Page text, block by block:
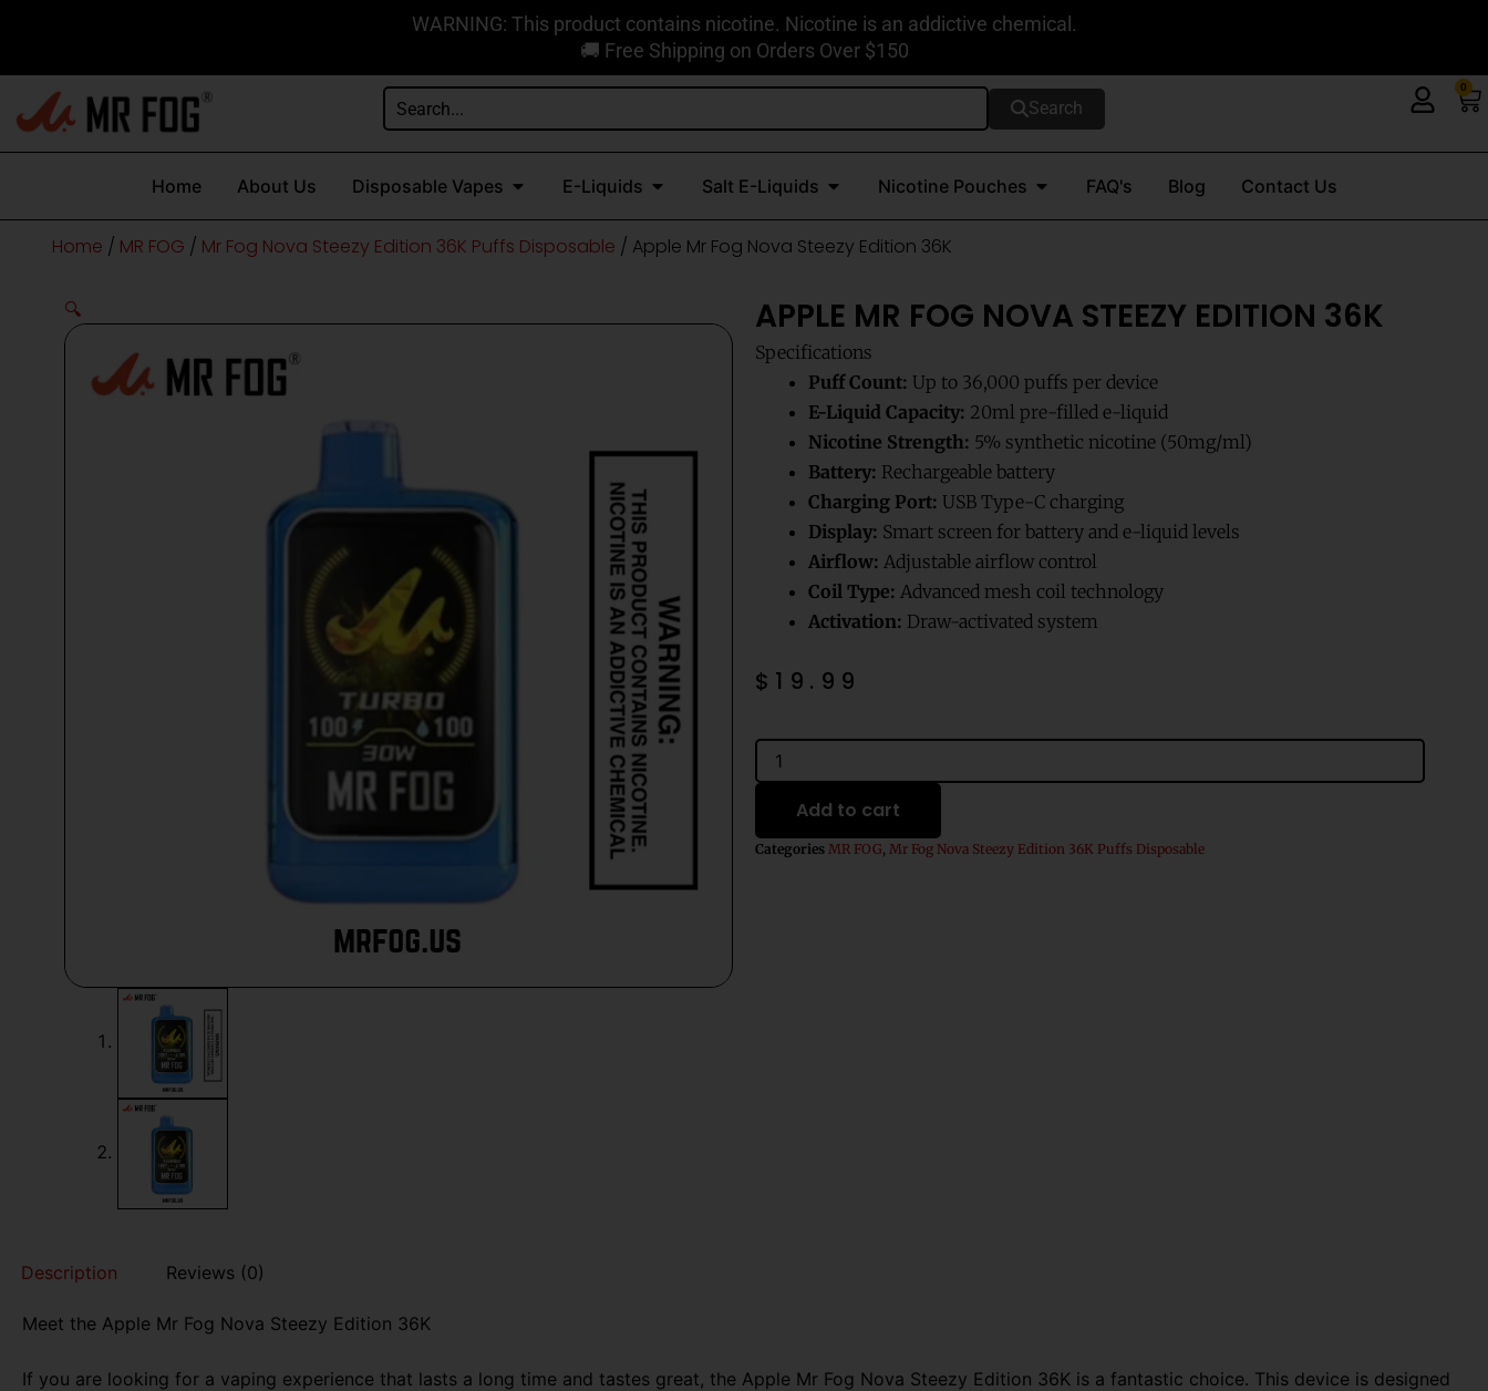
content
WARNING: This product contains nicotine. Nicotine is an addictive chemical.
🚚 Free Shipping on Orders Over $150
Search
0
Home About Us Disposable Vapes Open Disposable Vapes
E-Liquids Open E-Liquids
Salt E-Liquids Open Salt E-Liquids
Nicotine Pouches Open Nicotine Pouches
FAQ's Blog Contact Us
Home / MR FOG / Mr Fog Nova Steezy Edition 36K Puffs Disposable / Apple Mr Fog Nova Steezy Edition 36K
🔍 APPLE MR FOG NOVA STEEZY EDITION 36K
Specifications
Puff Count: Up to 36,000 puffs per device
E-Liquid Capacity: 20ml pre-filled e-liquid
Nicotine Strength: 5% synthetic nicotine (50mg/ml)
Battery: Rechargeable battery
Charging Port: USB Type-C charging
Display: Smart screen for battery and e-liquid levels
Airflow: Adjustable airflow control
Coil Type: Advanced mesh coil technology
Activation: Draw-activated system
$ 19.99
Apple
Fog
Steezy
Edition
Add to cart
Categories MR FOG Mr Fog Nova Steezy Edition 36K Puffs Disposable
Description Reviews (0)
Meet the Apple Mr Fog Nova Steezy Edition 36K
If you are looking for a vaping experience that lasts a long time and tastes great, the Apple Mr Fog Nova Steezy Edition 36K is a fantastic choice. This device is designed